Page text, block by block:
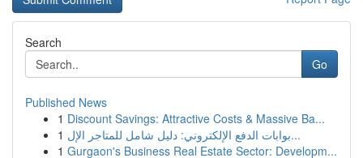
Search
Go
Published News
1 Discount Savings: Attractive Costs & Massive Ba...
1
بوابات الدفع الإلكتروني: دليل شامل للمتاجر الإل...
1 Gurgaon's Business Real Estate Sector: Developm...